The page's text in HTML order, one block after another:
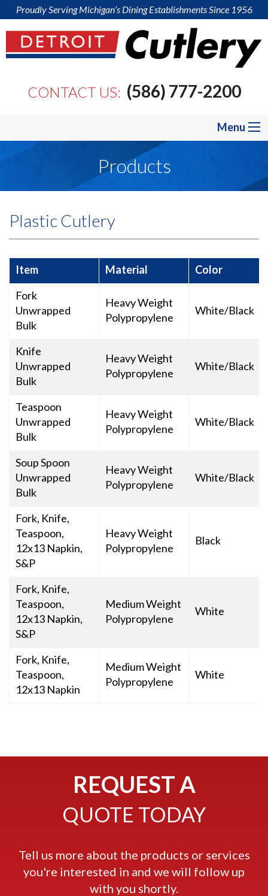
Proudly Serving Michigan’s Dining Establishments Since 1956
CONTACT US: (586) 777-2200
Menu
Products
Plastic Cutlery
Item Material
Color
Fork
Unwrapped
Bulk
Heavy Weight
Polypropylene
White/Black
Knife
Unwrapped
Bulk
Heavy Weight
Polypropylene
White/Black
Teaspoon
Unwrapped
Bulk
Heavy Weight
Polypropylene
White/Black
Soup Spoon
Unwrapped
Bulk
Heavy Weight
Polypropylene
White/Black
Fork, Knife,
Teaspoon,
12x13 Napkin,
S&P
Heavy Weight
Polypropylene
Black
Fork, Knife,
Teaspoon,
12x13 Napkin,
S&P
Medium Weight
Polypropylene
White
Fork, Knife,
Teaspoon,
12x13 Napkin
Medium Weight
Polypropylene
White
REQUEST A
QUOTE TODAY
Tell us more about the products or services
you're interested in and we will follow up
with you shortly.